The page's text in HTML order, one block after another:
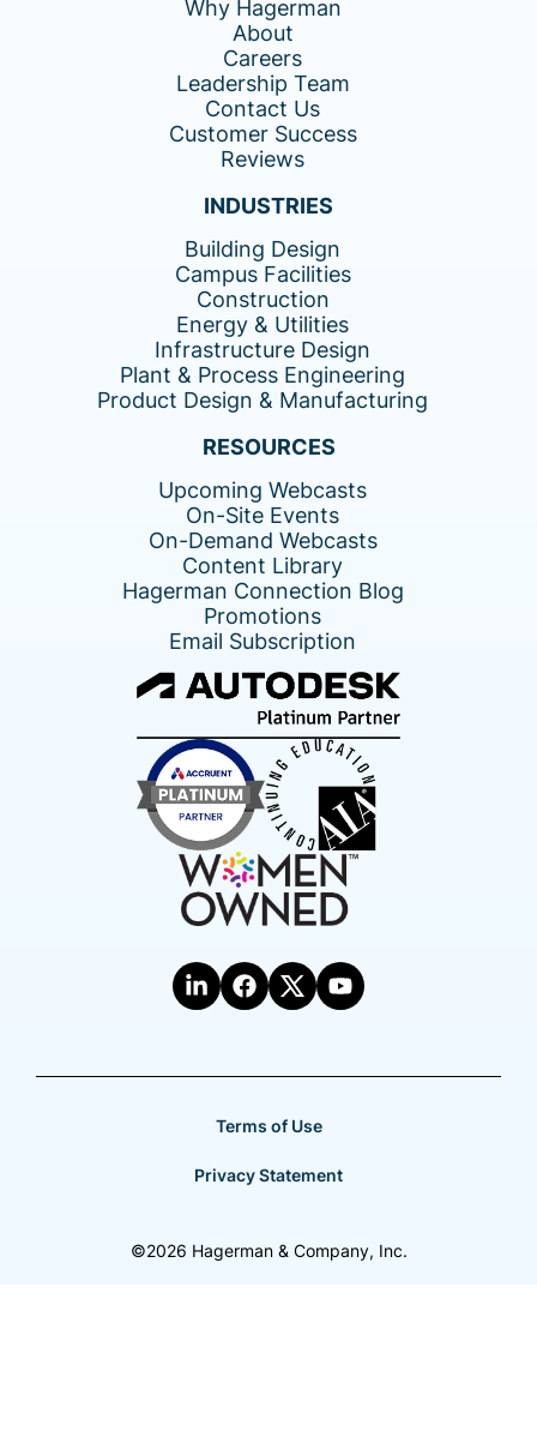
Why Hagerman
About
Careers
Leadership Team
Contact Us
Customer Success
Reviews
INDUSTRIES
Building Design
Campus Facilities
Construction
Energy & Utilities
Infrastructure Design
Plant & Process Engineering
Product Design & Manufacturing
RESOURCES
Upcoming Webcasts
On-Site Events
On-Demand Webcasts
Content Library
Hagerman Connection Blog
Promotions
Email Subscription
Terms of Use
Privacy Statement
©2026 Hagerman & Company, Inc.